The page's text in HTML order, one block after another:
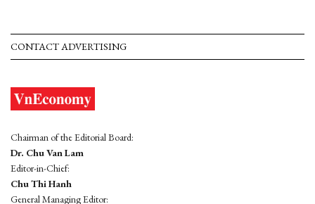
CONTACT ADVERTISING
Chairman of the Editorial Board:
Dr. Chu Van Lam
Editor-in-Chief:
Chu Thi Hanh
General Managing Editor: